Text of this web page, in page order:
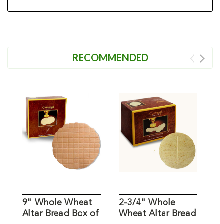
RECOMMENDED
9" Whole Wheat
Altar Bread Box of
2-3/4" Whole
Wheat Altar Bread